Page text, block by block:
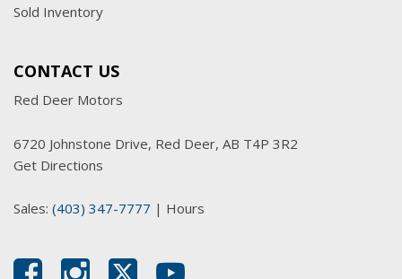
Sold Inventory
CONTACT US
Red Deer Motors
6720 Johnstone Drive, Red Deer, AB T4P 3R2
Get Directions
Sales: (403) 347-7777 | Hours